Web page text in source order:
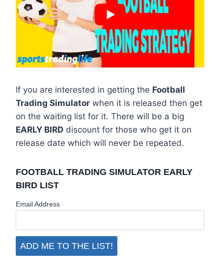
If you are interested in getting the Football
Trading Simulator when it is released then get
on the waiting list for it. There will be a big
EARLY BIRD discount for those who get it on
release date which will never be repeated.
FOOTBALL TRADING SIMULATOR EARLY
BIRD LIST
Email Address